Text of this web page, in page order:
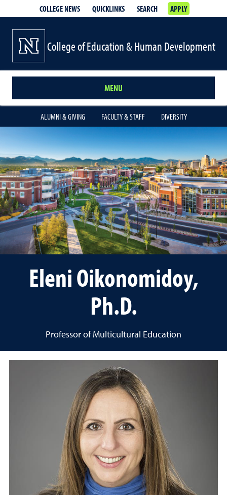
COLLEGE NEWS QUICKLINKS SEARCH APPLY
College of Education & Human Development
MENU
ALUMNI & GIVING FACULTY & STAFF DIVERSITY
Eleni Oikonomidoy,
Ph.D.
Professor of Multicultural Education